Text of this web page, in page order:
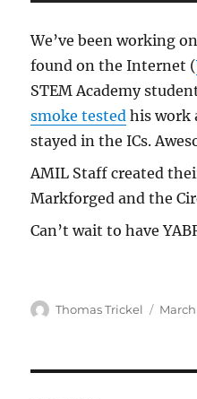
We’ve been working
found on the Internet (
STEM Academy
smoke tested his work
stayed in the ICs.
AMIL Staff created
Markforged and the
Can’t wait to have
Author
Thomas Trickel March